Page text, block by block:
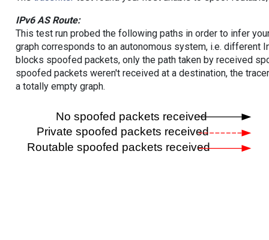
IPv6 AS Route:
This test run probed the following paths in order to infer
graph corresponds to an autonomous system, i.e. different
blocks spoofed packets, only the path taken by received
spoofed packets weren't received at a destination, the
a totally empty graph.